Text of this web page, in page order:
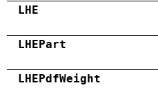
LHE
LHEPart
LHEPdfWeight